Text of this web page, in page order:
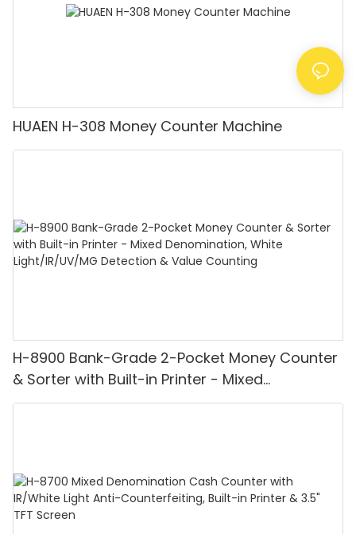
HUAEN H-308 Money Counter Machine
H-8900 Bank-Grade 2-Pocket Money Counter
& Sorter with Built-in Printer - Mixed
Denomination, White Light/IR/UV/MG